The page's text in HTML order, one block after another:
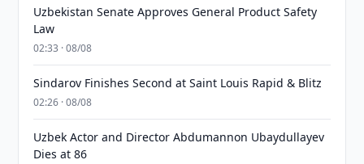
Uzbekistan Senate Approves General Product Safety
Law
02:33 · 08/08
Sindarov Finishes Second at Saint Louis Rapid & Blitz
02:26 · 08/08
Uzbek Actor and Director Abdumannon Ubaydullayev
Dies at 86